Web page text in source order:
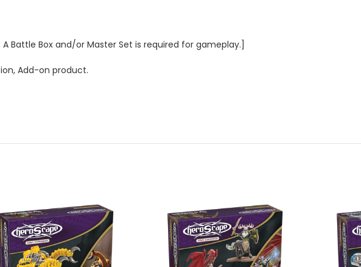
Battle Box and/or Master Set is required for gameplay.]
Add-on product.